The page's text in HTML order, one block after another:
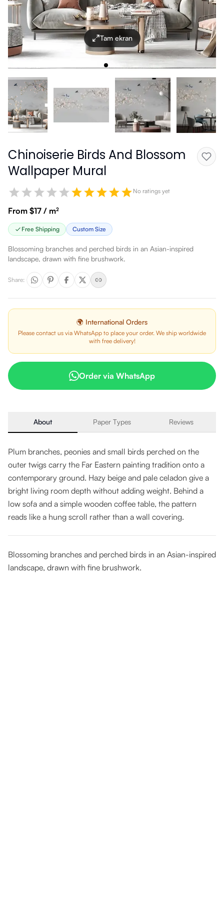
Tam ekran
Chinoiserie Birds And Blossom
Wallpaper Mural
No ratings yet
From $17 / m²
Free Shipping Custom Size
Blossoming branches and perched birds in an Asian-inspired
landscape, drawn with fine brushwork.
Share:
🌍 International Orders
Please contact us via WhatsApp to place your order. We ship worldwide
with free delivery!
Order via WhatsApp
About Paper Types Reviews
Plum branches, peonies and small birds perched on the
outer twigs carry the Far Eastern painting tradition onto a
contemporary ground. Hazy beige and pale celadon give a
bright living room depth without adding weight. Behind a
low sofa and a simple wooden coffee table, the pattern
reads like a hung scroll rather than a wall covering.
Blossoming branches and perched birds in an Asian-inspired
landscape, drawn with fine brushwork.